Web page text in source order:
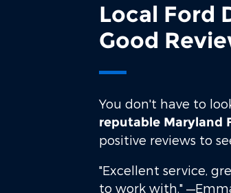
Local Ford
Good
You don't have to
reputable Maryland
positive reviews to
"Excellent service,
to work with."